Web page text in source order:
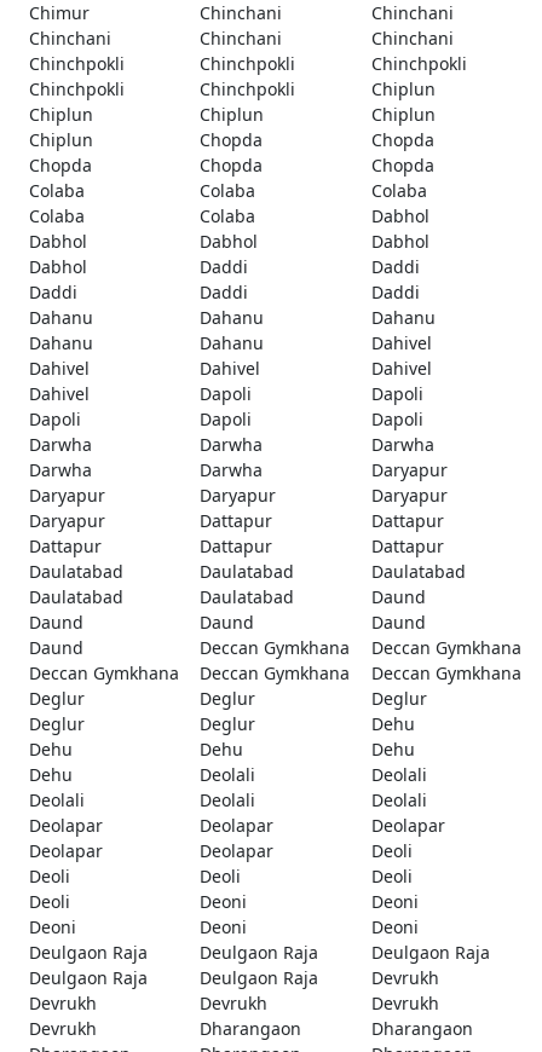
Chimur
Chinchani
Chinchani
Chinchani
Chinchani
Chinchani
Chinchpokli
Chinchpokli
Chinchpokli
Chinchpokli
Chinchpokli
Chiplun
Chiplun
Chiplun
Chiplun
Chiplun
Chopda
Chopda
Chopda
Chopda
Chopda
Colaba
Colaba
Colaba
Colaba
Colaba
Dabhol
Dabhol
Dabhol
Dabhol
Dabhol
Daddi
Daddi
Daddi
Daddi
Daddi
Dahanu
Dahanu
Dahanu
Dahanu
Dahanu
Dahivel
Dahivel
Dahivel
Dahivel
Dahivel
Dapoli
Dapoli
Dapoli
Dapoli
Dapoli
Darwha
Darwha
Darwha
Darwha
Darwha
Daryapur
Daryapur
Daryapur
Daryapur
Daryapur
Dattapur
Dattapur
Dattapur
Dattapur
Dattapur
Daulatabad
Daulatabad
Daulatabad
Daulatabad
Daulatabad
Daund
Daund
Daund
Daund
Daund
Deccan Gymkhana
Deccan Gymkhana
Deccan Gymkhana
Deccan Gymkhana
Deccan Gymkhana
Deglur
Deglur
Deglur
Deglur
Deglur
Dehu
Dehu
Dehu
Dehu
Dehu
Deolali
Deolali
Deolali
Deolali
Deolali
Deolapar
Deolapar
Deolapar
Deolapar
Deolapar
Deoli
Deoli
Deoli
Deoli
Deoli
Deoni
Deoni
Deoni
Deoni
Deoni
Deulgaon Raja
Deulgaon Raja
Deulgaon Raja
Deulgaon Raja
Deulgaon Raja
Devrukh
Devrukh
Devrukh
Devrukh
Devrukh
Dharangaon
Dharangaon